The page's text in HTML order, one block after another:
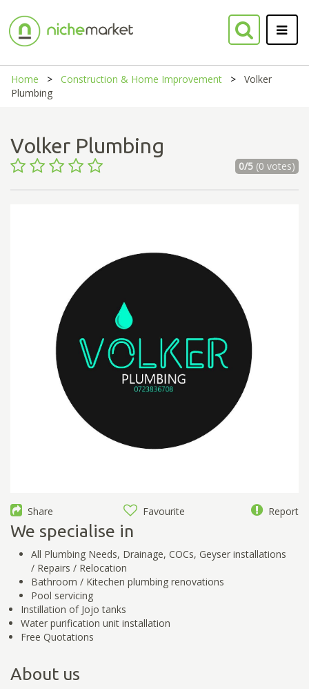
Home Construction & Home Improvement
Volker
Plumbing
Volker Plumbing
0/5(0 votes)
Share Favourite Report
We specialise in
All Plumbing Needs, Drainage, COCs, Geyser installations
/ Repairs / Relocation
Bathroom / Kitechen plumbing renovations
Pool servicing
Instillation of Jojo tanks
Water purification unit installation
Free Quotations
About us